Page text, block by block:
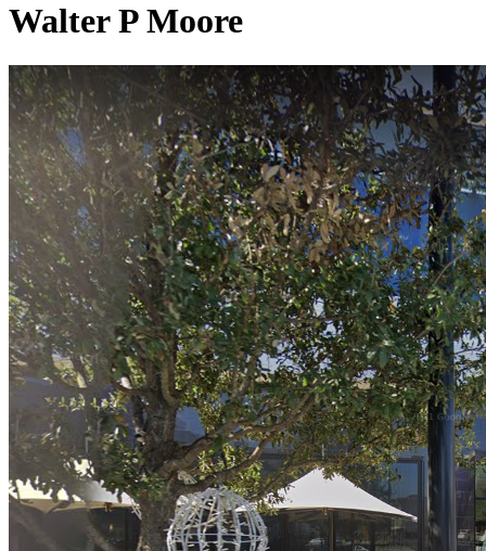
Walter P Moore